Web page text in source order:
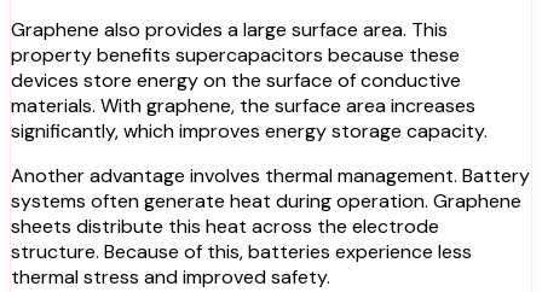
Graphene also provides a large surface area. This
property benefits supercapacitors because these
devices store energy on the surface of conductive
materials. With graphene, the surface area increases
significantly, which improves energy storage capacity.
Another advantage involves thermal management. Battery
systems often generate heat during operation. Graphene
sheets distribute this heat across the electrode
structure. Because of this, batteries experience less
thermal stress and improved safety.